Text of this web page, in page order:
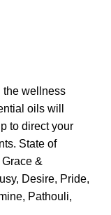
the wellness
oils will
to direct your
State of
&
Desire, Pride,
Pathouli,